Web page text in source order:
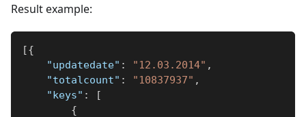
Result example:
[{
"updatedate" : "12.03.2014" ,
"totalcount" : "10837937" ,
"keys" :
[
{